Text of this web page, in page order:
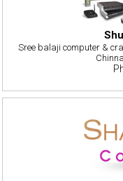
Sree balaji computer &